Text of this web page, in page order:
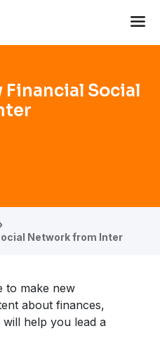
Financial Social
Network from Inter
to make new
about finances,
help you lead a
Financial Social Network